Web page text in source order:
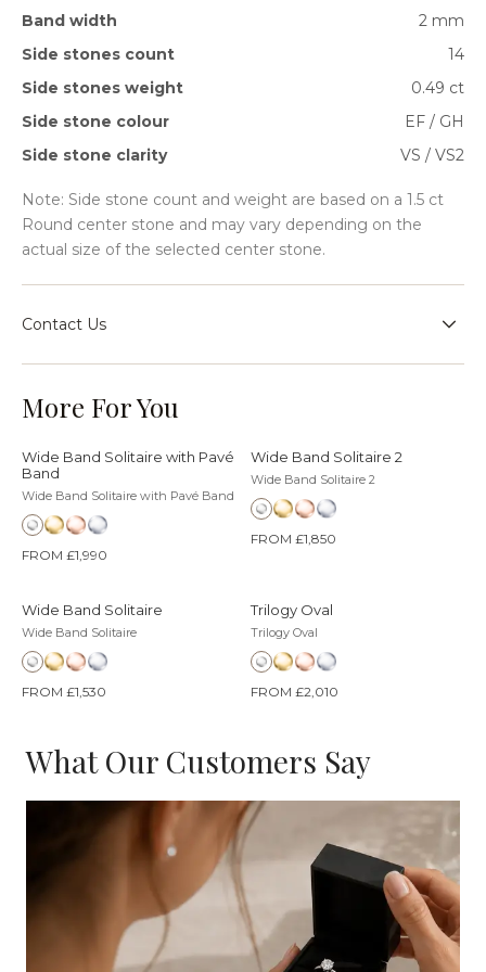
Band width
2 mm
Side stones count
14
Side stones weight
0.49 ct
Side stone colour
EF / GH
Side stone clarity
VS / VS2
Note: Side stone count and weight are based on a 1.5 ct
Round center stone and may vary depending on the
actual size of the selected center stone.
Contact Us
requests, or help choosing the right setting for your
jewellery journey.
More For You
Wide Band Solitaire with Pavé
Band
Wide Band Solitaire with Pavé Band
FROM £1,990
Wide Band Solitaire 2
Wide Band Solitaire 2
FROM £1,850
Wide Band Solitaire
Wide Band Solitaire
FROM £1,530
Trilogy Oval
Trilogy Oval
FROM £2,010
What Our Customers Say